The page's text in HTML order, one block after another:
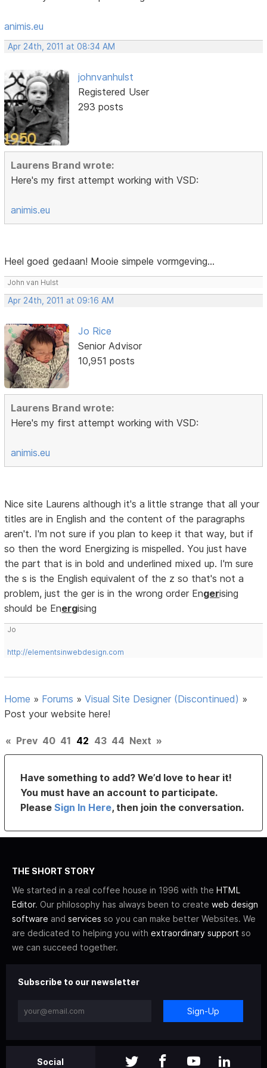
animis.eu
Apr 24th, 2011 at 08:34 AM
johnvanhulst
Registered User
293 posts
Laurens Brand wrote:
Here's my first attempt working with VSD:
animis.eu
Heel goed gedaan! Mooie simpele vormgeving...
John van Hulst
Apr 24th, 2011 at 09:16 AM
Jo Rice
Senior Advisor
10,951 posts
Laurens Brand wrote:
Here's my first attempt working with VSD:
animis.eu
Nice site Laurens although it's a little strange that all your
titles are in English and the content of the paragraphs
aren't. I'm not sure if you plan to keep it that way, but if
so then the word Energizing is mispelled. You just have
the part that is in bold and underlined mixed up. I'm sure
the s is the English equivalent of the z so that's not a
problem, just the ger is in the wrong order Engerising
should be Energising
Jo
http://elementsinwebdesign.com
Home » Forums »Visual Site Designer (Discontinued) »
Post your website here!
« Prev 40 41 42 43 44 Next »
Have something to add? We’d love to hear it!
You must have an account to participate.
PleaseSign In Here, then join the conversation.
THE SHORT STORY
We started in a real coffee house in 1996 with the HTML
Editor. Our philosophy has always been to create web design
software and services so you can make better Websites. We
are dedicated to helping you with extraordinary support so
we can succeed together.
Subscribe to our newsletter
Sign-Up
Social